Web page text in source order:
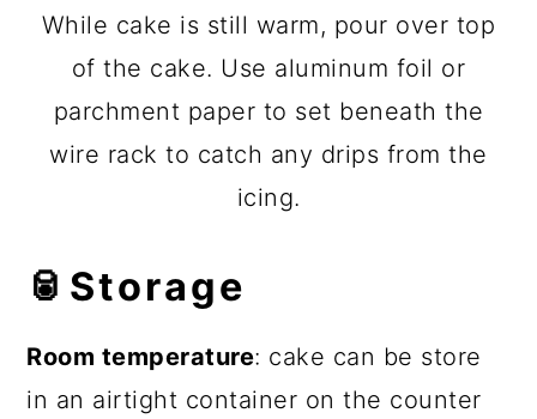
While cake is still warm, pour over top
of the cake. Use aluminum foil or
parchment paper to set beneath the
wire rack to catch any drips from the
icing.
🥫 Storage
Room temperature: cake can be store
in an airtight container on the counter